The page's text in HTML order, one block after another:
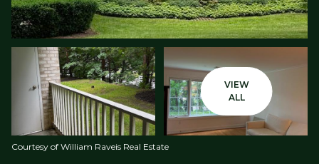
VIEW
ALL
Courtesy of William Raveis Real Estate
FRIDAY
07
AUG
SATURDAY
08